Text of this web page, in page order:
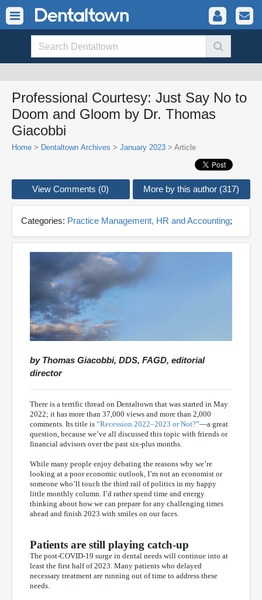
Professional Courtesy: Just Say No to
Doom and Gloom by Dr. Thomas
Giacobbi
Home > Dentaltown Archives > January 2023 > Article
View Comments (0) More by this author (317)
Categories: Practice Management, HR and Accounting;
by Thomas Giacobbi, DDS, FAGD, editorial
director
There is a terrific thread on Dentaltown that was started in May
2022; it has more than 37,000 views and more than 2,000
comments. Its title is “Recession 2022–2023 or Not?”—a great
question, because we’ve all discussed this topic with friends or
financial advisors over the past six-plus months.
While many people enjoy debating the reasons why we’re
looking at a poor economic outlook, I’m not an economist or
someone who’ll touch the third rail of politics in my happy
little monthly column. I’d rather spend time and energy
thinking about how we can prepare for any challenging times
ahead and finish 2023 with smiles on our faces.
Patients are still playing catch-up
The post-COVID-19 surge in dental needs will continue into at
least the first half of 2023. Many patients who delayed
necessary treatment are running out of time to address these
needs.